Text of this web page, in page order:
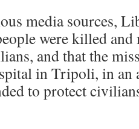
media sources,
were killed
and that the
in Tripoli, in an
to protect